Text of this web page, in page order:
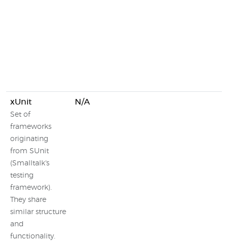
xUnit
Set of
frameworks
originating
from SUnit
(Smalltalk's
testing
framework).
They share
similar structure
and
functionality.
N/A